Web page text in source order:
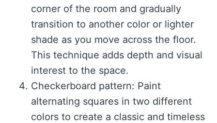
corner of the room and gradually
transition to another color or lighter
shade as you move across the floor.
This technique adds depth and visual
interest to the space.
Checkerboard pattern: Paint
alternating squares in two different
colors to create a classic and timeless